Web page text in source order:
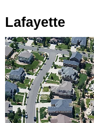
Lafayette